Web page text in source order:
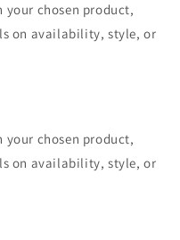
your chosen product,
on availability, style, or
your chosen product,
on availability, style, or